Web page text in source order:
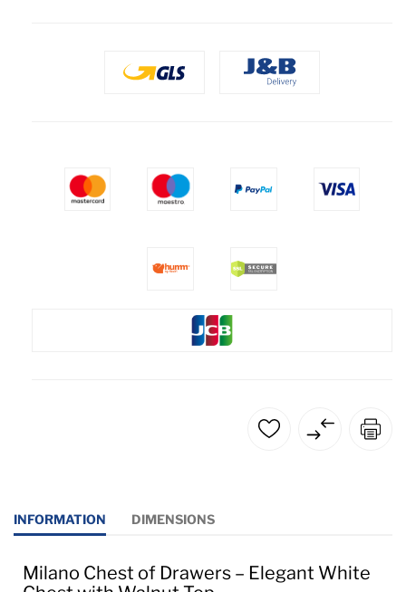
INFORMATION DIMENSIONS
Milano Chest of Drawers – Elegant White